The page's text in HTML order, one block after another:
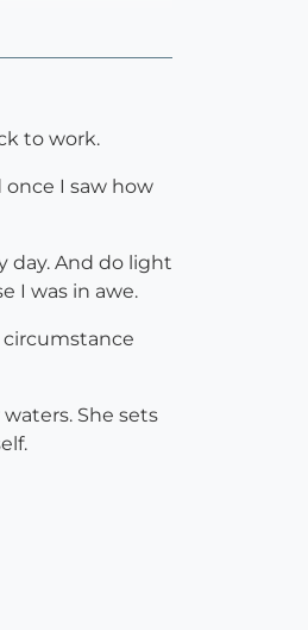
to work.
I saw how
day. And do light
I was in awe.
She sets